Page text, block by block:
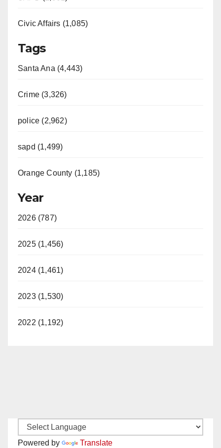
Civic Affairs (1,085)
Tags
Santa Ana (4,443)
Crime (3,326)
police (2,962)
sapd (1,499)
Orange County (1,185)
Year
2026 (787)
2025 (1,456)
2024 (1,461)
2023 (1,530)
2022 (1,192)
Powered by Translate